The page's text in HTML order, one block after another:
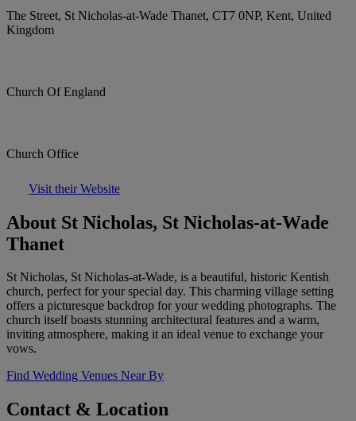
The Street, St Nicholas-at-Wade Thanet, CT7 0NP, Kent, United
Kingdom
Church Of England
Church Office
Visit their Website
About St Nicholas, St Nicholas-at-Wade
Thanet
St Nicholas, St Nicholas-at-Wade, is a beautiful, historic Kentish
church, perfect for your special day. This charming village setting
offers a picturesque backdrop for your wedding photographs. The
church itself boasts stunning architectural features and a warm,
inviting atmosphere, making it an ideal venue to exchange your
vows.
Find Wedding Venues Near By
Contact & Location